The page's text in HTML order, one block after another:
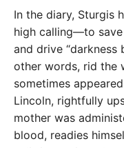
In the diary, Sturgis
high calling—to save
and drive
other words, rid the
sometimes
Lincoln, rightfully
mother was
blood, readies